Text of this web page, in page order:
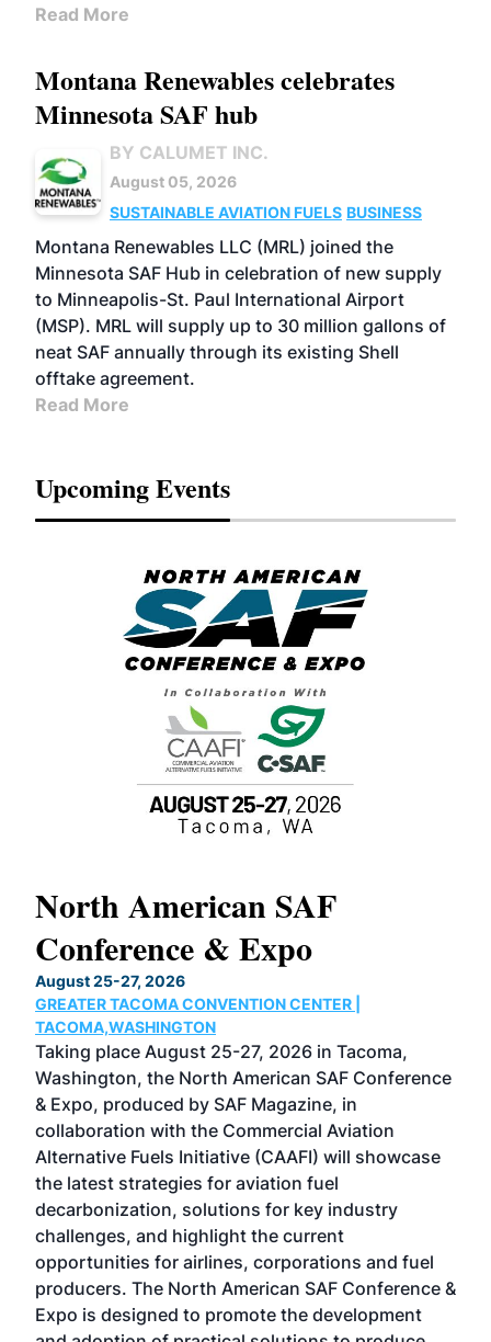
Read More
Montana Renewables celebrates
Minnesota SAF hub
BY CALUMET INC.
August 05, 2026
SUSTAINABLE AVIATION FUELS BUSINESS
Montana Renewables LLC (MRL) joined the
Minnesota SAF Hub in celebration of new supply
to Minneapolis-St. Paul International Airport
(MSP). MRL will supply up to 30 million gallons of
neat SAF annually through its existing Shell
offtake agreement.
Read More
Upcoming Events
North American SAF
Conference & Expo
August 25-27, 2026
GREATER TACOMA CONVENTION CENTER |
TACOMA,WASHINGTON
Taking place August 25-27, 2026 in Tacoma,
Washington, the North American SAF Conference
& Expo, produced by SAF Magazine, in
collaboration with the Commercial Aviation
Alternative Fuels Initiative (CAAFI) will showcase
the latest strategies for aviation fuel
decarbonization, solutions for key industry
challenges, and highlight the current
opportunities for airlines, corporations and fuel
producers. The North American SAF Conference &
Expo is designed to promote the development